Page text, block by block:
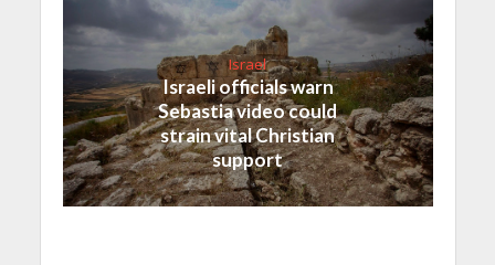
Israel
Israeli officials warn
Sebastia video could
strain vital Christian
support